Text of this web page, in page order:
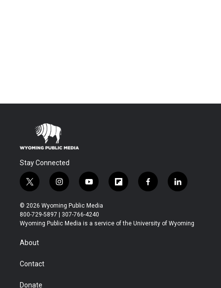
Stay Connected
t
w
i
t
t
r
i
n
s
t
a
y
o
u
t
u
f
l
b
f
a
b
l
i
e
© 2026 Wyoming Public Media
800-729-5897 | 307-766-4240
Wyoming Public Media is a service of the University of Wyoming
About
Contact
Donate